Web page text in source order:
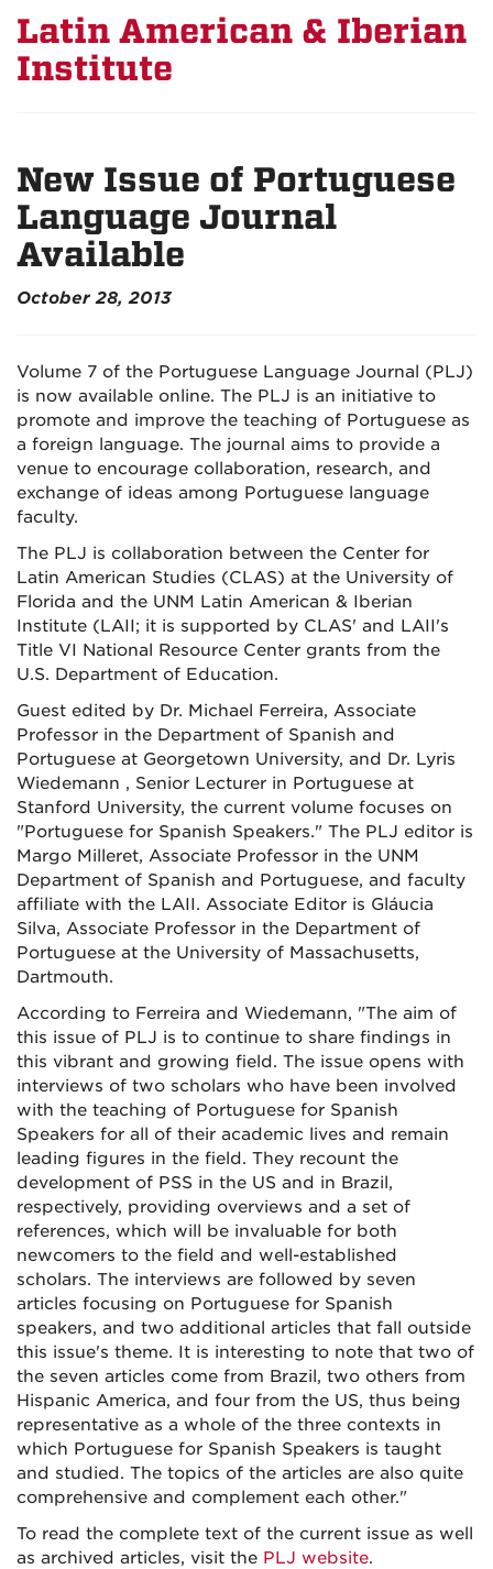
Latin American & Iberian
Institute
New Issue of Portuguese
Language Journal
Available
October 28, 2013
Volume 7 of the Portuguese Language Journal (PLJ)
is now available online. The PLJ is an initiative to
promote and improve the teaching of Portuguese as
a foreign language. The journal aims to provide a
venue to encourage collaboration, research, and
exchange of ideas among Portuguese language
faculty.
The PLJ is collaboration between the Center for
Latin American Studies (CLAS) at the University of
Florida and the UNM Latin American & Iberian
Institute (LAII; it is supported by CLAS' and LAII's
Title VI National Resource Center grants from the
U.S. Department of Education.
Guest edited by Dr. Michael Ferreira, Associate
Professor in the Department of Spanish and
Portuguese at Georgetown University, and Dr. Lyris
Wiedemann , Senior Lecturer in Portuguese at
Stanford University, the current volume focuses on
"Portuguese for Spanish Speakers." The PLJ editor is
Margo Milleret, Associate Professor in the UNM
Department of Spanish and Portuguese, and faculty
affiliate with the LAII. Associate Editor is Gláucia
Silva, Associate Professor in the Department of
Portuguese at the University of Massachusetts,
Dartmouth.
According to Ferreira and Wiedemann, "The aim of
this issue of PLJ is to continue to share findings in
this vibrant and growing field. The issue opens with
interviews of two scholars who have been involved
with the teaching of Portuguese for Spanish
Speakers for all of their academic lives and remain
leading figures in the field. They recount the
development of PSS in the US and in Brazil,
respectively, providing overviews and a set of
references, which will be invaluable for both
newcomers to the field and well-established
scholars. The interviews are followed by seven
articles focusing on Portuguese for Spanish
speakers, and two additional articles that fall outside
this issue's theme. It is interesting to note that two of
the seven articles come from Brazil, two others from
Hispanic America, and four from the US, thus being
representative as a whole of the three contexts in
which Portuguese for Spanish Speakers is taught
and studied. The topics of the articles are also quite
comprehensive and complement each other."
To read the complete text of the current issue as well
as archived articles, visit the PLJ website.